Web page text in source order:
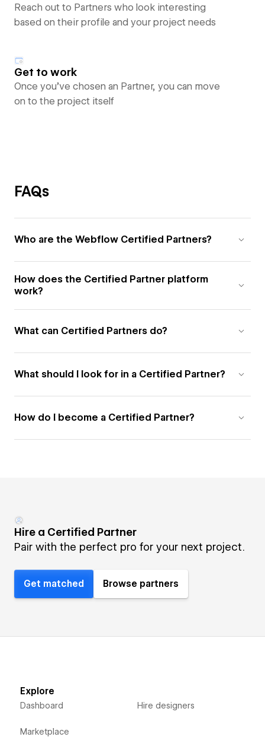
Reach out to Partners who look interesting
based on their profile and your project needs
Get to work
Once you’ve chosen an Partner, you can move
on to the project itself
FAQs
Who are the Webflow Certified Partners?
How does the Certified Partner platform
work?
What can Certified Partners do?
What should I look for in a Certified Partner?
How do I become a Certified Partner?
Hire a Certified Partner
Pair with the perfect pro for your next project.
Get matched Browse partners
Explore
Dashboard
Marketplace
Hire designers